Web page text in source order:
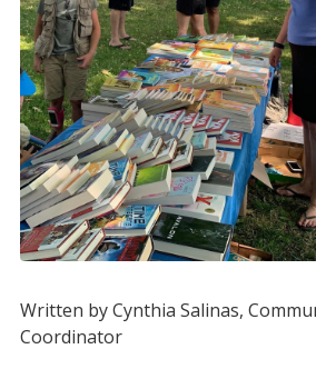
Written by Cynthia Salinas,
Coordinator